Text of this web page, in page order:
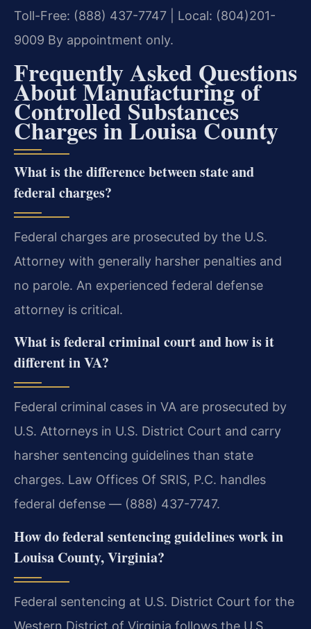
Toll-Free: (888) 437-7747 | Local: (804)201-
9009 By appointment only.
Frequently Asked Questions
About Manufacturing of
Controlled Substances
Charges in Louisa County
What is the difference between state and
federal charges?
Federal charges are prosecuted by the U.S.
Attorney with generally harsher penalties and
no parole. An experienced federal defense
attorney is critical.
What is federal criminal court and how is it
different in VA?
Federal criminal cases in VA are prosecuted by
U.S. Attorneys in U.S. District Court and carry
harsher sentencing guidelines than state
charges. Law Offices Of SRIS, P.C. handles
federal defense — (888) 437-7747.
How do federal sentencing guidelines work in
Louisa County, Virginia?
Federal sentencing at U.S. District Court for the
Western District of Virginia follows the U.S.